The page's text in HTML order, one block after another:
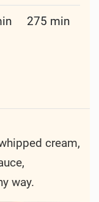
275 min
cream,
way.